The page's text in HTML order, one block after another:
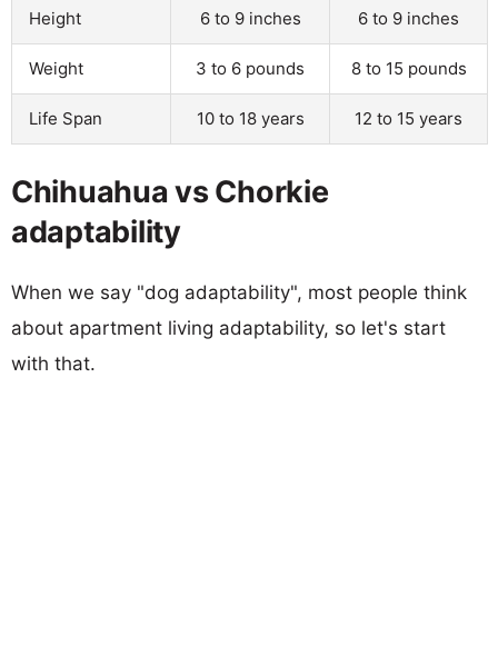
Height 6 to 9 inches 6 to 9 inches
Weight 3 to 6 pounds 8 to 15 pounds
Life Span 10 to 18 years 12 to 15 years
Chihuahua vs Chorkie
adaptability
When we say "dog adaptability", most people think
about apartment living adaptability, so let's start
with that.